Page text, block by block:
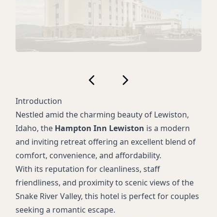
Introduction
Nestled amid the charming beauty of Lewiston,
Idaho, the Hampton Inn Lewiston is a modern
and inviting retreat offering an excellent blend of
comfort, convenience, and affordability.
With its reputation for cleanliness, staff
friendliness, and proximity to scenic views of the
Snake River Valley, this hotel is perfect for couples
seeking a romantic escape.